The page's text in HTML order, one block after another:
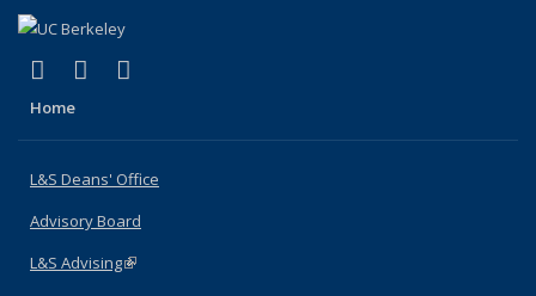
X (formerly Twitter)
(link is external)
LinkedIn
(link is external)
Home
L&S Deans' Office
Advisory Board
L&S Advising(link is external)